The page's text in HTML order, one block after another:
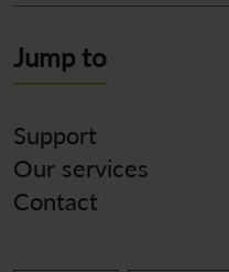
Jump to
Support
Our services
Contact